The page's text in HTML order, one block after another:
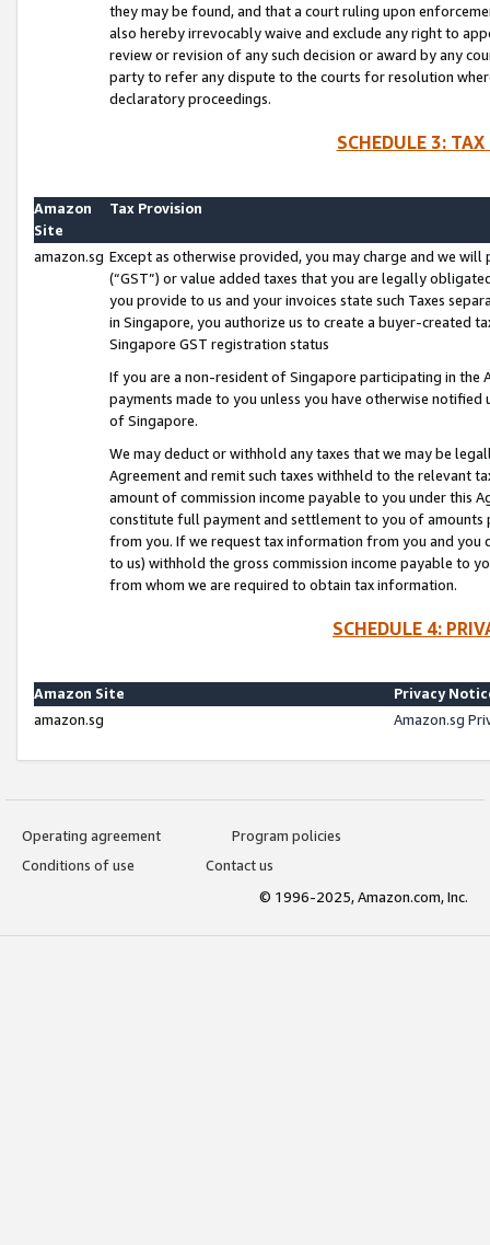
they may be found, and that a court ruling upon
also hereby irrevocably waive and exclude any right to
review or revision of any such decision or award by any
party to refer any dispute to the courts for resolution
declaratory proceedings.
SCHEDULE 3:
Amazon
Site
Tax Provision
amazon.sg Except as otherwise provided, you may charge and we
(“GST”) or value added taxes that you are legally
you provide to us and your invoices state such Taxes
in Singapore, you authorize us to create a buyer-created
Singapore GST registration status
If you are a non-resident of Singapore participating in the
payments made to you unless you have otherwise
of Singapore.
We may deduct or withhold any taxes that we may be
Agreement and remit such taxes withheld to the relevant
amount of commission income payable to you under this
constitute full payment and settlement to you of amounts
from you. If we request tax information from you and you
to us) withhold the gross commission income payable to
from whom we are required to obtain tax information.
SCHEDULE 4:
Amazon Site
Privacy
amazon.sg
Amazon.sg
Operating agreement
Program policies
Conditions of use
Contact us
© 1996-2025, Amazon.com, Inc.